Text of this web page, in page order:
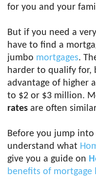
for you and your
But if you need a
have to find a
jumbo mortgages.
harder to qualify for,
advantage of higher
to $2 or $3 million.
rates are often
Before you jump
understand what
give you a guide on
benefits of mortgage